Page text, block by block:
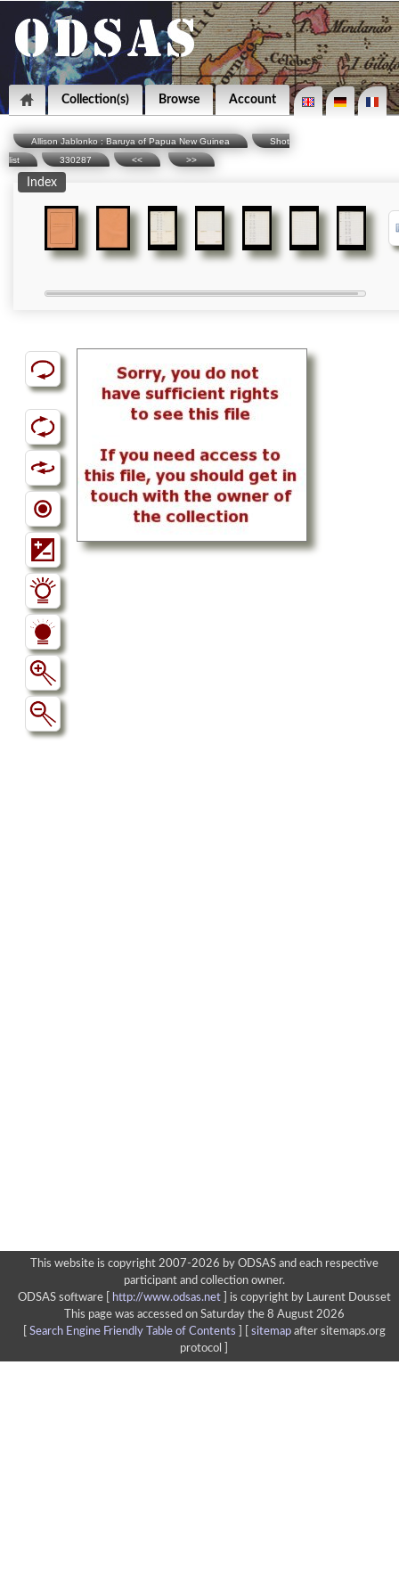
Collection(s) Browse Account
Allison Jablonko : Baruya of Papua New Guinea
Shot
list
330287 << >>
Index
This website is copyright 2007-2026 by ODSAS and each respective
participant and collection owner.
ODSAS software [
http://www.odsas.net]
is copyright by Laurent Dousset
This page was accessed on Saturday the 8 August 2026
Search Engine Friendly Table of Contents sitemapafter sitemaps.org
protocol ]